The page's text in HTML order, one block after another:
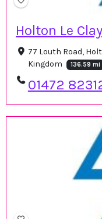
Holton Le
77 Louth Road,
Kingdom
136.59 mi
01472